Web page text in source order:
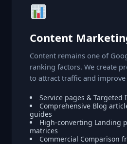
Content
Content remains one of
ranking factors. We create
to attract traffic and
Service pages & Targeted
Comprehensive Blog
guides
High-converting Landing
matrices
Commercial Comparison